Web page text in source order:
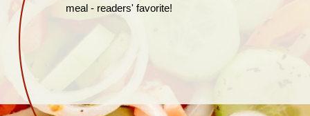
meal - readers' favorite!